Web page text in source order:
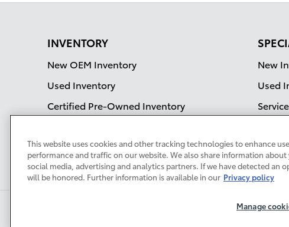
INVENTORY
New OEM Inventory
Used Inventory
Certified Pre-Owned Inventory
Current Specials
New
Used
Terms of Use Do Not Sell
This website uses cookies and other tracking technologies to enhance
performance and traffic on our website. We also share information
social media, advertising and analytics partners. If we have detected an
will be honored. Further information is available in our Privacy policy
Manage